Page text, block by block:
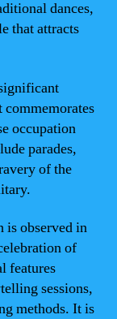
dances,
that attracts
occupation
parades,
of the
is observed in
of
features
sessions,
methods. It is